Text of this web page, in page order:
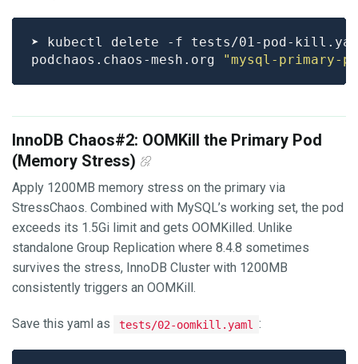
podchaos.chaos-mesh.org "mysql-primary-
InnoDB Chaos#2: OOMKill the Primary Pod
(Memory Stress)
Apply 1200MB memory stress on the primary via
StressChaos. Combined with MySQL’s working set, the pod
exceeds its 1.5Gi limit and gets OOMKilled. Unlike
standalone Group Replication where 8.4.8 sometimes
survives the stress, InnoDB Cluster with 1200MB
consistently triggers an OOMKill.
Save this yaml as tests/02-oomkill.yaml :